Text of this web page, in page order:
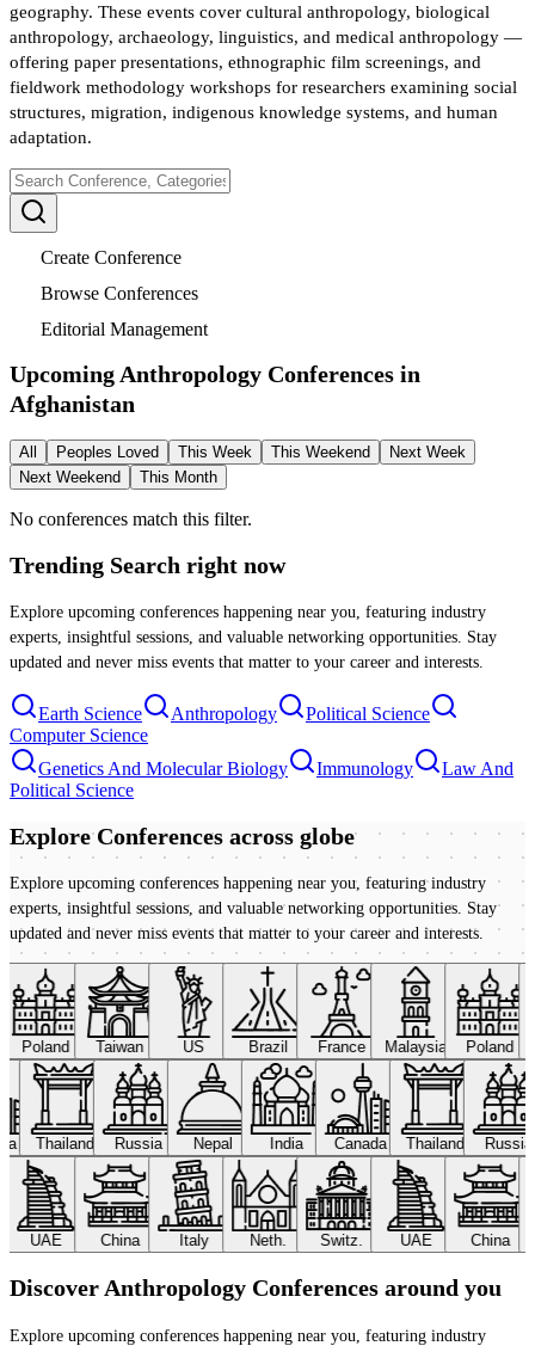
geography. These events cover cultural anthropology, biological
anthropology, archaeology, linguistics, and medical anthropology —
offering paper presentations, ethnographic film screenings, and
fieldwork methodology workshops for researchers examining social
structures, migration, indigenous knowledge systems, and human
adaptation.
Create Conference
Browse Conferences
Editorial Management
Upcoming Anthropology Conferences in
Afghanistan
All Peoples Loved This Week This Weekend
Next Week
Next Weekend
This Month
No conferences match this filter.
Trending Search right now
Explore upcoming conferences happening near you, featuring industry
experts, insightful sessions, and valuable networking opportunities. Stay
updated and never miss events that matter to your career and interests.
Earth Science Anthropology
Political Science
Computer Science
Genetics And Molecular Biology
Immunology
Law And
Political Science
Explore Conferences across globe
Explore upcoming conferences happening near you, featuring industry
experts, insightful sessions, and valuable networking opportunities. Stay
updated and never miss events that matter to your career and interests.
Poland Taiwan US Brazil France Malaysia Poland
Thailand Russia Nepal India Canada Thailand
UAE China Italy Neth. Switz. UAE China
Discover Anthropology Conferences around you
Explore upcoming conferences happening near you, featuring industry